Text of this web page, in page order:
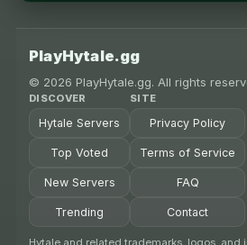
PlayHytale.gg
© 2026 PlayHytale.gg. All rights
DISCOVER
Hytale Servers
Top Voted
New Servers
Trending
SITE
Privacy Policy
Terms of Service
FAQ
Contact
Hytale and related trademarks, logos, and